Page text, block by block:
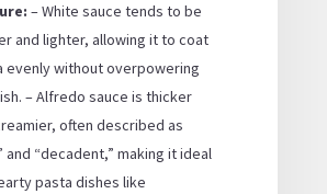
– White sauce tends to be
and lighter, allowing it to coat
evenly without overpowering
– Alfredo sauce is thicker
often described as
and “decadent,” making it ideal
pasta dishes like